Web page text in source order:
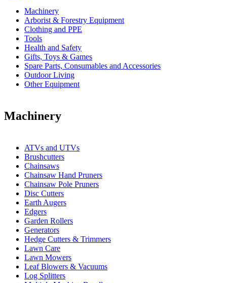
Machinery
Arborist & Forestry Equipment
Clothing and PPE
Tools
Health and Safety
Gifts, Toys & Games
Spare Parts, Consumables and Accessories
Outdoor Living
Other Equipment
Machinery
ATVs and UTVs
Brushcutters
Chainsaws
Chainsaw Hand Pruners
Chainsaw Pole Pruners
Disc Cutters
Earth Augers
Edgers
Garden Rollers
Generators
Hedge Cutters & Trimmers
Lawn Care
Lawn Mowers
Leaf Blowers & Vacuums
Log Splitters